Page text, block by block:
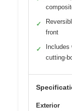
✓
front
✓
Includes
cutting-
Exterior